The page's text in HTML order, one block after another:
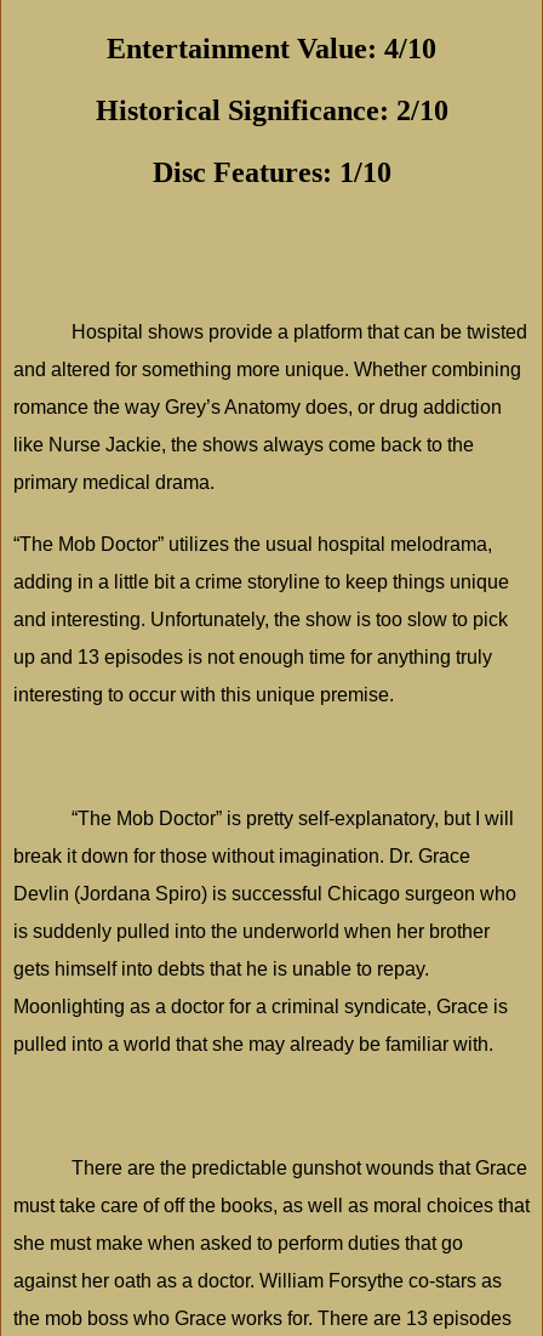
Entertainment Value: 4/10
Historical Significance: 2/10
Disc Features: 1/10
Hospital shows provide a platform that can be twisted
and altered for something more unique. Whether combining
romance the way Grey’s Anatomy does, or drug addiction
like Nurse Jackie, the shows always come back to the
primary medical drama.
“The Mob Doctor” utilizes the usual hospital melodrama,
adding in a little bit a crime storyline to keep things unique
and interesting. Unfortunately, the show is too slow to pick
up and 13 episodes is not enough time for anything truly
interesting to occur with this unique premise.
“The Mob Doctor” is pretty self-explanatory, but I will
break it down for those without imagination. Dr. Grace
Devlin (Jordana Spiro) is successful Chicago surgeon who
is suddenly pulled into the underworld when her brother
gets himself into debts that he is unable to repay.
Moonlighting as a doctor for a criminal syndicate, Grace is
pulled into a world that she may already be familiar with.
There are the predictable gunshot wounds that Grace
must take care of off the books, as well as moral choices that
she must make when asked to perform duties that go
against her oath as a doctor. William Forsythe co-stars as
the mob boss who Grace works for. There are 13 episodes